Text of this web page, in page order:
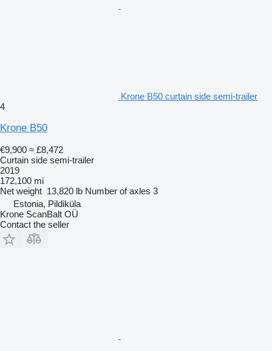
Krone B50 curtain side semi-trailer
4
Krone B50
€9,900 ≈ £8,472
Curtain side semi-trailer
2019
172,100 mi
Net weight 13,820 lb Number of axles 3
Estonia, Pildiküla
Krone ScanBalt OÜ
Contact the seller